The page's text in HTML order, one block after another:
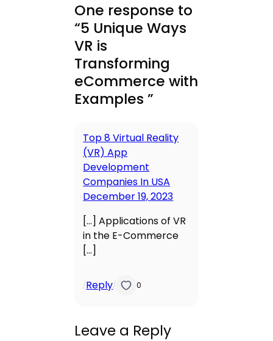
One response to
“5 Unique Ways
VR is
Transforming
eCommerce with
Examples ”
Top 8 Virtual Reality
(VR) App
Development
Companies In USA
December 19, 2023
[…] Applications of VR
in the E-Commerce
[…]
/Reply/ 0
Leave a Reply